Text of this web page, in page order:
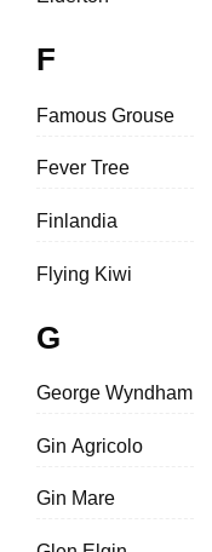
F
Famous Grouse
Fever Tree
Finlandia
Flying Kiwi
G
George Wyndham
Gin Agricolo
Gin Mare